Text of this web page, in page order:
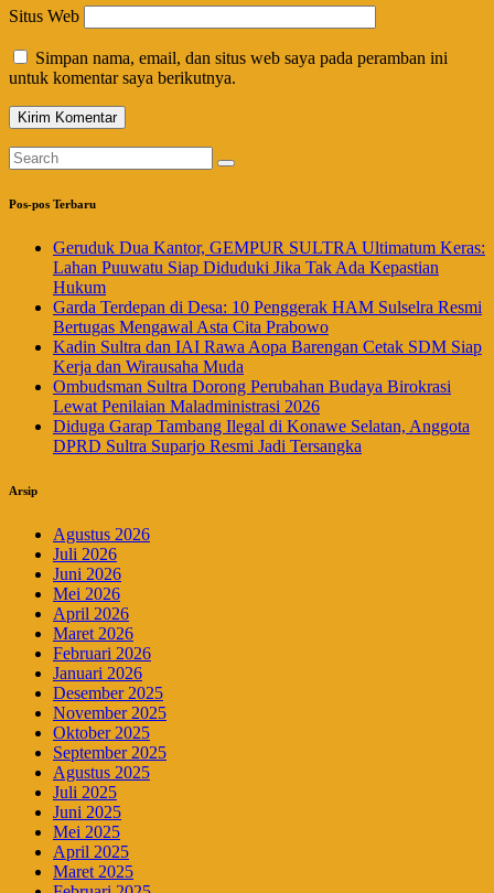
Situs Web
Simpan nama, email, dan situs web saya pada peramban ini
untuk komentar saya berikutnya.
Pos-pos Terbaru
Geruduk Dua Kantor, GEMPUR SULTRA Ultimatum Keras:
Lahan Puuwatu Siap Diduduki Jika Tak Ada Kepastian
Hukum
Garda Terdepan di Desa: 10 Penggerak HAM Sulselra Resmi
Bertugas Mengawal Asta Cita Prabowo
Kadin Sultra dan IAI Rawa Aopa Barengan Cetak SDM Siap
Kerja dan Wirausaha Muda
Ombudsman Sultra Dorong Perubahan Budaya Birokrasi
Lewat Penilaian Maladministrasi 2026
Diduga Garap Tambang Ilegal di Konawe Selatan, Anggota
DPRD Sultra Suparjo Resmi Jadi Tersangka
Arsip
Agustus 2026
Juli 2026
Juni 2026
Mei 2026
April 2026
Maret 2026
Februari 2026
Januari 2026
Desember 2025
November 2025
Oktober 2025
September 2025
Agustus 2025
Juli 2025
Juni 2025
Mei 2025
April 2025
Maret 2025